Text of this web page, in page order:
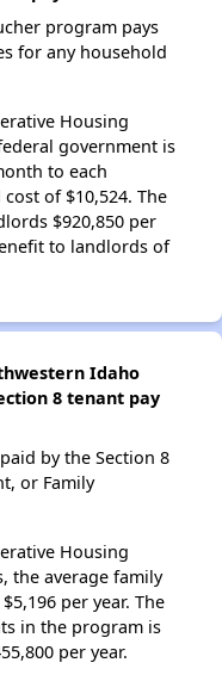
program pays
for any household
Housing
government is
to each
of $10,524. The
$920,850 per
to landlords of
Idaho
8 tenant pay
by the Section 8
or Family
Housing
the average family
per year. The
in the program is
per year.